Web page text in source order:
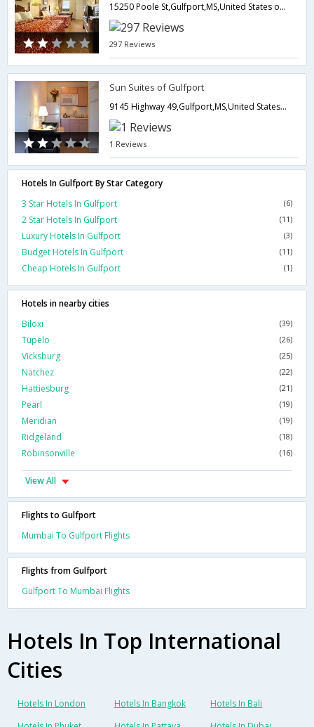
15250 Poole St,Gulfport,MS,United States of America
297 Reviews
Sun Suites of Gulfport
9145 Highway 49,Gulfport,MS,United States of America
1 Reviews
Hotels In Gulfport By Star Category
3 Star Hotels In Gulfport
(6)
2 Star Hotels In Gulfport (11)
Luxury Hotels In Gulfport (3)
Budget Hotels In Gulfport (11)
Cheap Hotels In Gulfport (1)
Hotels in nearby cities
Biloxi
(39)
Tupelo (26)
Vicksburg (25)
Natchez (22)
Hattiesburg (21)
Pearl (19)
Meridian (19)
Ridgeland (18)
Robinsonville (16)
View All
Flights to Gulfport
Mumbai To Gulfport Flights
Flights from Gulfport
Gulfport To Mumbai Flights
Hotels In Top International
Cities
Hotels In London Hotels In Bangkok
Hotels In Bali